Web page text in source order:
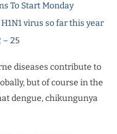
To Start Monday
virus so far this year
– 25
diseases contribute to
but of course in the
dengue, chikungunya